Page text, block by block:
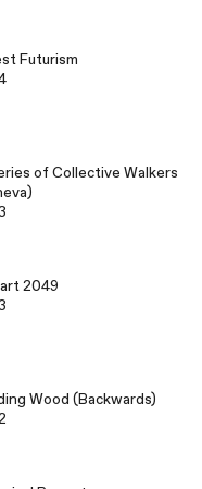
Futurism
of Collective Walkers
2049
Wood (Backwards)